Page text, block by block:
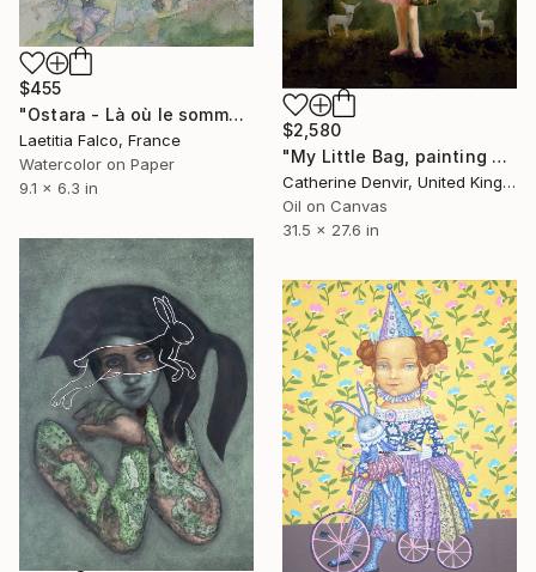
$455
"Ostara - Là où le sommeil devient forêt (Sleep becomes forest)" Painting
Laetitia Falco, France
Watercolor on Paper
9.1 x 6.3 in
$2,580
"My Little Bag, painting plus bag" Painting
Catherine Denvir, United Kingdom
Oil on Canvas
31.5 x 27.6 in